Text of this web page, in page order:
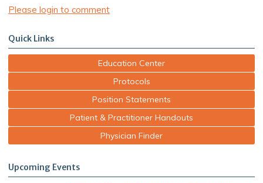
Please login to comment
Quick Links
Education Center
Protocols
Position Statements
Patient & Practitioner Handouts
Physician Finder
Upcoming Events